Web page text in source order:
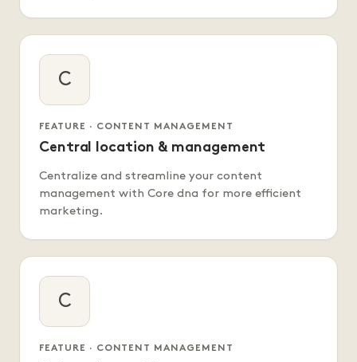
C
FEATURE · CONTENT MANAGEMENT
Central location & management
Centralize and streamline your content
management with Core dna for more efficient
marketing.
C
FEATURE · CONTENT MANAGEMENT